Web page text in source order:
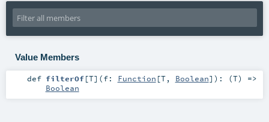
Value Members
def filterOf[T] (f: Function [T, Boolean] ) : (T) =>
Boolean